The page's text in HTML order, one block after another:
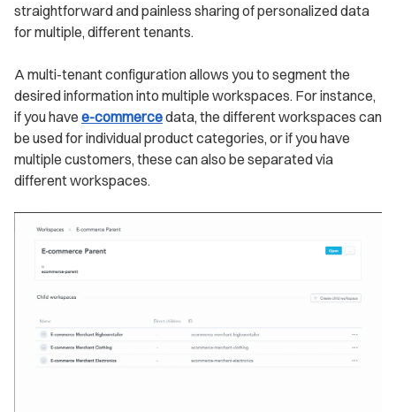
straightforward and painless sharing of personalized data
for multiple, different tenants.
A multi-tenant configuration allows you to segment the
desired information into multiple workspaces. For instance,
if you have e-commercedata, the different workspaces can
be used for individual product categories, or if you have
multiple customers, these can also be separated via
different workspaces.